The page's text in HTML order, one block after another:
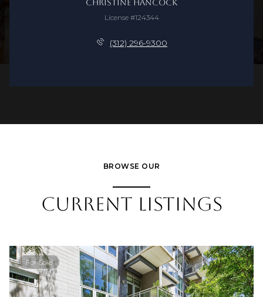
Christine Hancock
License #124344
(312) 296-9300
BROWSE OUR
CURRENT LISTINGS
For Sale